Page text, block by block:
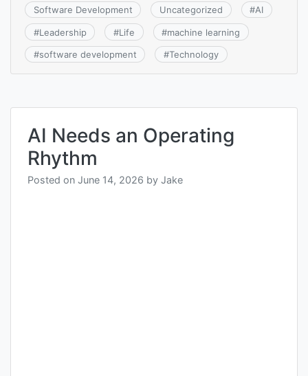
Software Development Uncategorized #AI
#Leadership #Life #machine learning
#software development #Technology
AI Needs an Operating
Rhythm
Posted on June 14, 2026 by Jake